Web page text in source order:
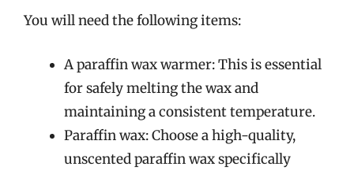
You will need the following items:
A paraffin wax warmer: This is essential
for safely melting the wax and
maintaining a consistent temperature.
Paraffin wax: Choose a high-quality,
unscented paraffin wax specifically